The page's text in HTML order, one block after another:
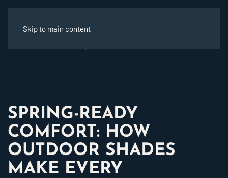
Skip to main content
SPRING-READY
COMFORT: HOW
OUTDOOR SHADES
MAKE EVERY